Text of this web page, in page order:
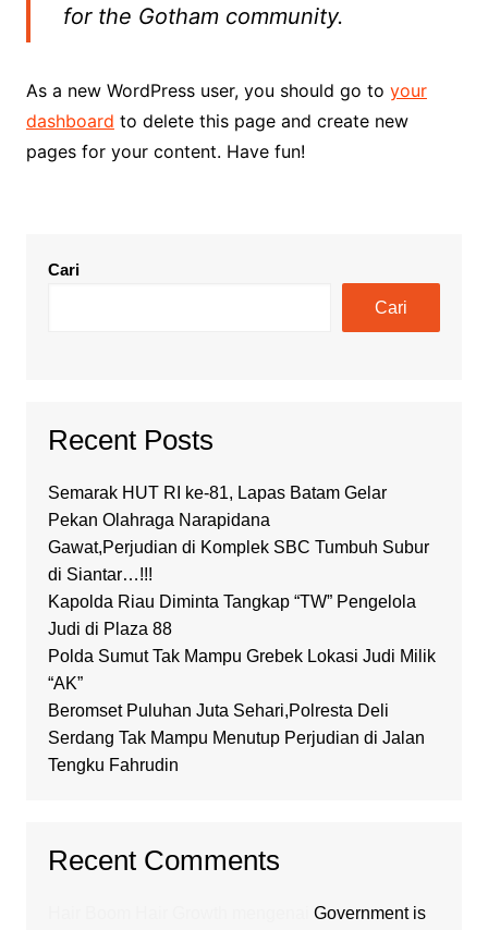
for the Gotham community.
As a new WordPress user, you should go to your
dashboard to delete this page and create new
pages for your content. Have fun!
Cari
Cari
Recent Posts
Semarak HUT RI ke-81, Lapas Batam Gelar
Pekan Olahraga Narapidana
Gawat,Perjudian di Komplek SBC Tumbuh Subur
di Siantar…!!!
Kapolda Riau Diminta Tangkap “TW” Pengelola
Judi di Plaza 88
Polda Sumut Tak Mampu Grebek Lokasi Judi Milik
“AK”
Beromset Puluhan Juta Sehari,Polresta Deli
Serdang Tak Mampu Menutup Perjudian di Jalan
Tengku Fahrudin
Recent Comments
Government is